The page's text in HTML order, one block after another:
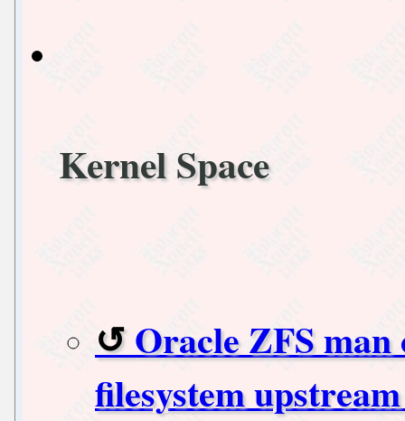
Kernel Space
Oracle ZFS
filesystem